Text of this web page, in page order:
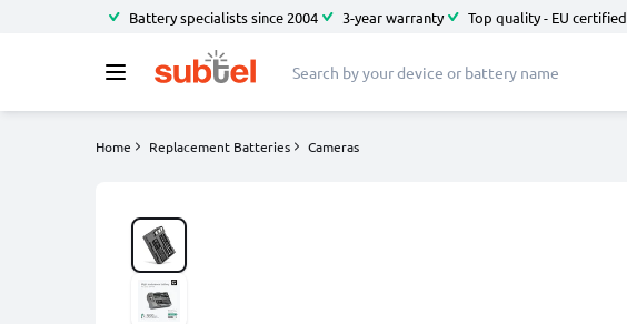
Battery specialists since 2004 3-year warranty Top quality - EU certified
Home Replacement Batteries Cameras